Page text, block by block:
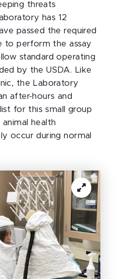
threats
has 12
passed the required
to perform the assay
standard operating
by the USDA. Like
the Laboratory
after-hours and
for this small group
health
occur during normal